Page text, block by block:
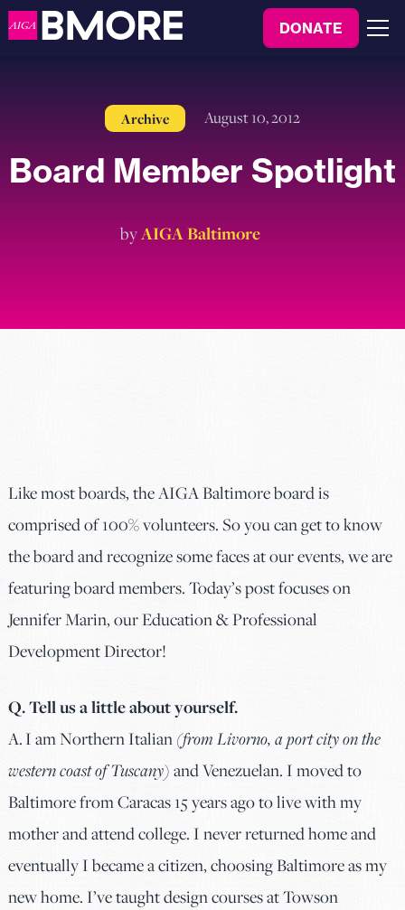
to
content
DONATE Menu
Archive August 10, 2012
Board Member Spotlight
byAIGA Baltimore
Like most boards, the AIGA Baltimore board is
comprised of 100% volunteers. So you can get to know
the board and recognize some faces at our events, we are
featuring board members. Today’s post focuses on
Jennifer Marin, our Education & Professional
Development Director!
Q. Tell us a little about yourself.
A. I am Northern Italian (from Livorno, a port city on the
western coast of Tuscany) and Venezuelan. I moved to
Baltimore from Caracas 15 years ago to live with my
mother and attend college. I never returned home and
eventually I became a citizen, choosing Baltimore as my
new home. I’ve taught design courses at Towson